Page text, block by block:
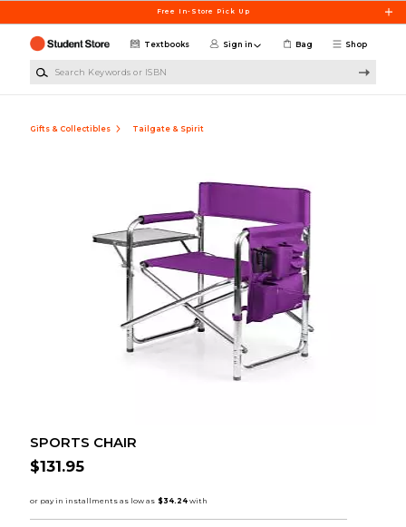
Free In-Store Pick Up
Shop
Textbooks Sign in Bag
Gifts & Collectibles Tailgate & Spirit
SPORTS CHAIR
$131.95